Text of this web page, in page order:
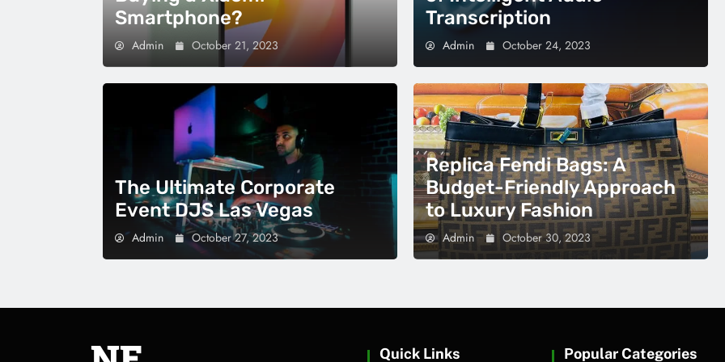
Smartphone?
Admin October 21, 2023
Transcription
Admin October 24, 2023
The Ultimate Corporate
Event DJS Las Vegas
Admin October 27, 2023
Replica Fendi Bags: A
Budget-Friendly Approach
to Luxury Fashion
Admin October 30, 2023
Quick Links Popular Categories